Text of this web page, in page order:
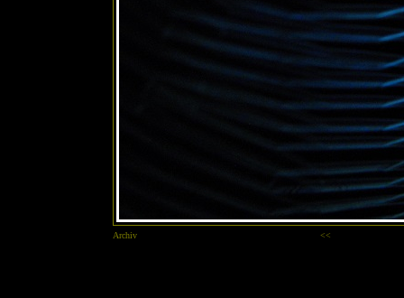
Archiv <<